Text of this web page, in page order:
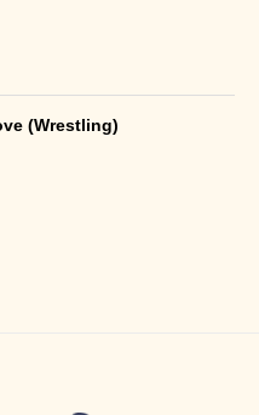
(Wrestling)